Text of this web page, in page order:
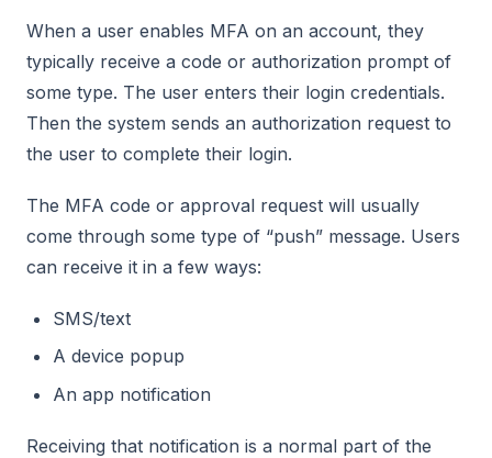
When a user enables MFA on an account, they
typically receive a code or authorization prompt of
some type. The user enters their login credentials.
Then the system sends an authorization request to
the user to complete their login.
The MFA code or approval request will usually
come through some type of “push” message. Users
can receive it in a few ways:
SMS/text
A device popup
An app notification
Receiving that notification is a normal part of the